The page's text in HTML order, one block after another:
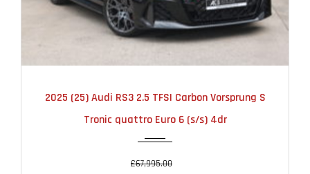
2025 (25) Audi RS3 2.5 TFSI Carbon Vorsprung S
Tronic quattro Euro 6 (s/s) 4dr
£67,995.00